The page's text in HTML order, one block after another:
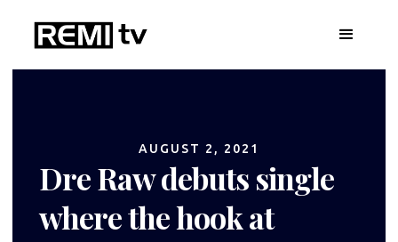
AUGUST 2, 2021
Dre Raw debuts single
where the hook at